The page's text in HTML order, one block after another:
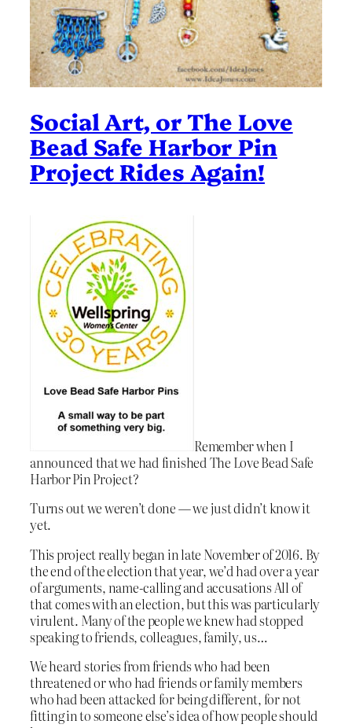
Social Art, or The Love
Bead Safe Harbor Pin
Project Rides Again!
Remember when I
announced that we had finished The Love Bead Safe
Harbor Pin Project?
Turns out we weren’t done — we just didn’t know it
yet.
This project really began in late November of 2016. By
the end of the election that year, we’d had over a year
of arguments, name-calling and accusations All of
that comes with an election, but this was particularly
virulent. Many of the people we knew had stopped
speaking to friends, colleagues, family, us…
We heard stories from friends who had been
threatened or who had friends or family members
who had been attacked for being different, for not
fitting in to someone else’s idea of how people should